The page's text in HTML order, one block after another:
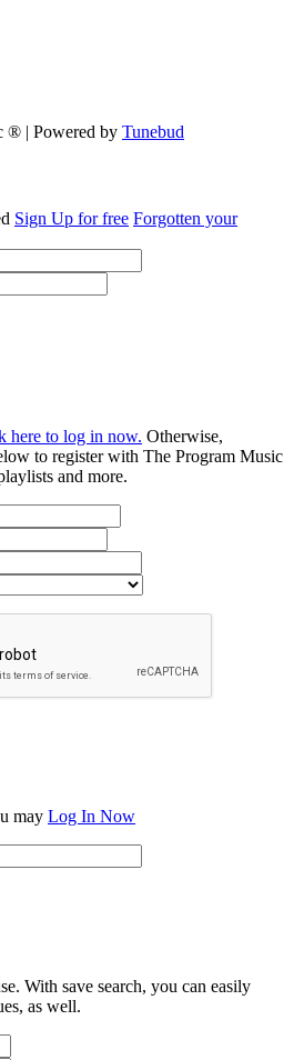
® | Powered by Tunebud
Sign Up for free Forgotten your
here to log in now. Otherwise,
to register with The Program Music
and more.
may Log In Now
With save search, you can easily
as well.